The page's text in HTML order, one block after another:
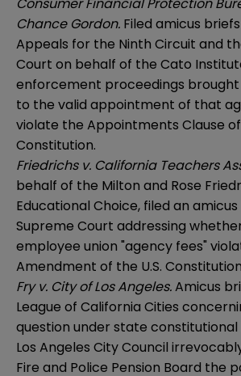
Chance Gordon. Filed amicus
Appeals for the Ninth Circuit and
Court on behalf of the Cato
enforcement proceedings brought
to the valid appointment of that
violate the Appointments Clause of
Constitution.
Friedrichs v. California Teachers
behalf of the Milton and Rose
Educational Choice, filed an amicus
Supreme Court addressing
employee union "agency fees"
Amendment of the U.S.
Fry v. City of Los Angeles.Amicus
League of California Cities
question under state
Los Angeles City Council
Fire and Police Pension Board the